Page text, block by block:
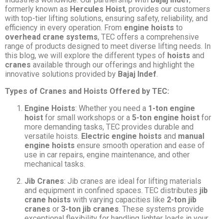
formerly known as Hercules Hoist, provides our customers
with top-tier lifting solutions, ensuring safety, reliability, and
efficiency in every operation. From engine hoists to
overhead crane systems, TEC offers a comprehensive
range of products designed to meet diverse lifting needs. In
this blog, we will explore the different types of hoists and
cranes available through our offerings and highlight the
innovative solutions provided by Bajaj Indef.
Types of Cranes and Hoists Offered by TEC:
Engine Hoists: Whether you need a 1-ton engine
hoist for small workshops or a 5-ton engine hoist for
more demanding tasks, TEC provides durable and
versatile hoists. Electric engine hoists and manual
engine hoists ensure smooth operation and ease of
use in car repairs, engine maintenance, and other
mechanical tasks.
Jib Cranes: Jib cranes are ideal for lifting materials
and equipment in confined spaces. TEC distributes jib
crane hoists with varying capacities like 2-ton jib
cranes or 3-ton jib cranes. These systems provide